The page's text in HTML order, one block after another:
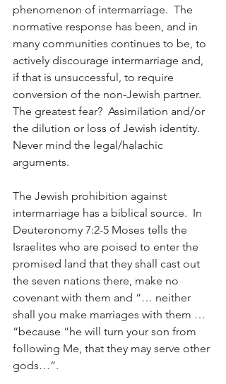
phenomenon of intermarriage.  The
normative response has been, and in
many communities continues to be, to
actively discourage intermarriage and,
if that is unsuccessful, to require
conversion of the non-Jewish partner.
The greatest fear?  Assimilation and/or
the dilution or loss of Jewish identity.
Never mind the legal/halachic
arguments.
The Jewish prohibition against
intermarriage has a biblical source.  In
Deuteronomy 7:2-5 Moses tells the
Israelites who are poised to enter the
promised land that they shall cast out
the seven nations there, make no
covenant with them and “… neither
shall you make marriages with them …
“because “he will turn your son from
following Me, that they may serve other
gods…”.